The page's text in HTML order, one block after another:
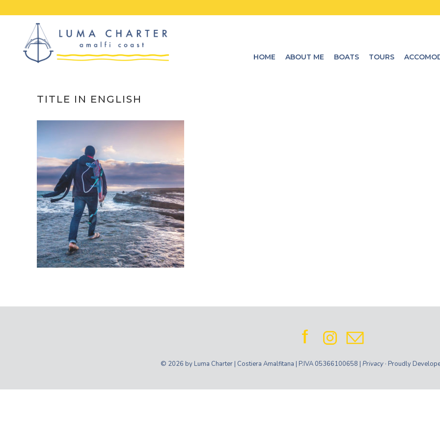
HOME ABOUT ME BOATS TOURS
TITLE IN ENGLISH
© 2026 by Luma Charter | Costiera Amalfitana | P.IVA 05366100658 | Privacy· Proudly